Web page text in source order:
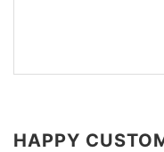
HAPPY